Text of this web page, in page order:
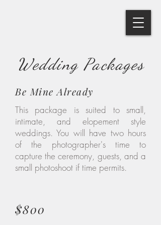
Wedding Packages
Be Mine Already
This package is suited to small,
intimate, and elopement style
weddings. You will have two hours
of the photographer's time to
capture the ceremony, guests, and a
small photoshoot if time permits.
$800